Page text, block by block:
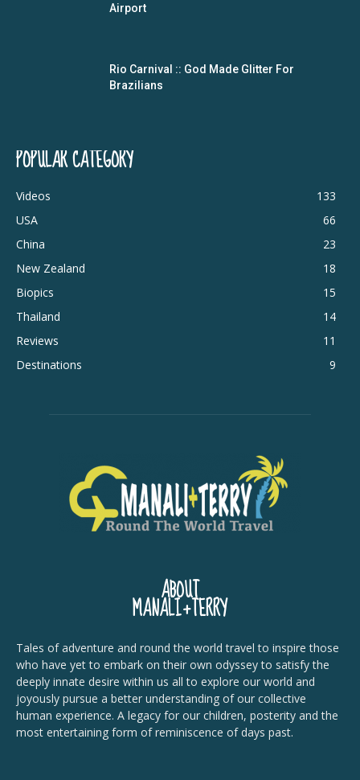
Airport
Rio Carnival :: God Made Glitter For
Brazilians
POPULAR CATEGORY
Videos
133
USA
66
China
23
New Zealand
18
Biopics
15
Thailand
14
Reviews
11
Destinations
9
ABOUT
MANALI+TERRY
Tales of adventure and round the world travel to inspire those
who have yet to embark on their own odyssey to satisfy the
deeply innate desire within us all to explore our world and
joyously pursue a better understanding of our collective
human experience. A legacy for our children, posterity and the
most entertaining form of reminiscence of days past.